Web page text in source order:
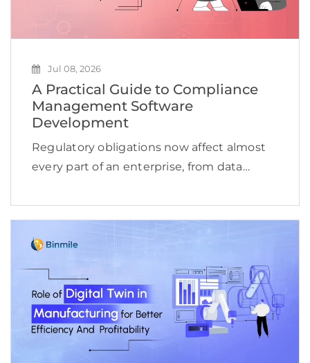
Jul 08, 2026
A Practical Guide to Compliance
Management Software
Development
Regulatory obligations now affect almost
every part of an enterprise, from data
oversight, cybersecurity, employee
complexity is reflected in the expanding
compliance management software […]